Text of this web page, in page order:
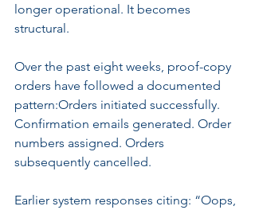
longer operational. It becomes
structural.
Over the past eight weeks, proof-copy
orders have followed a documented
pattern:Orders initiated successfully.
Confirmation emails generated. Order
numbers assigned. Orders
subsequently cancelled.
Earlier system responses citing: “Oops,